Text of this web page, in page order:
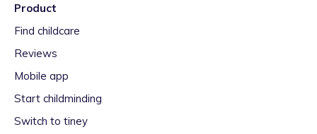
Product
Find childcare
Reviews
Mobile app
Start childminding
Switch to tiney